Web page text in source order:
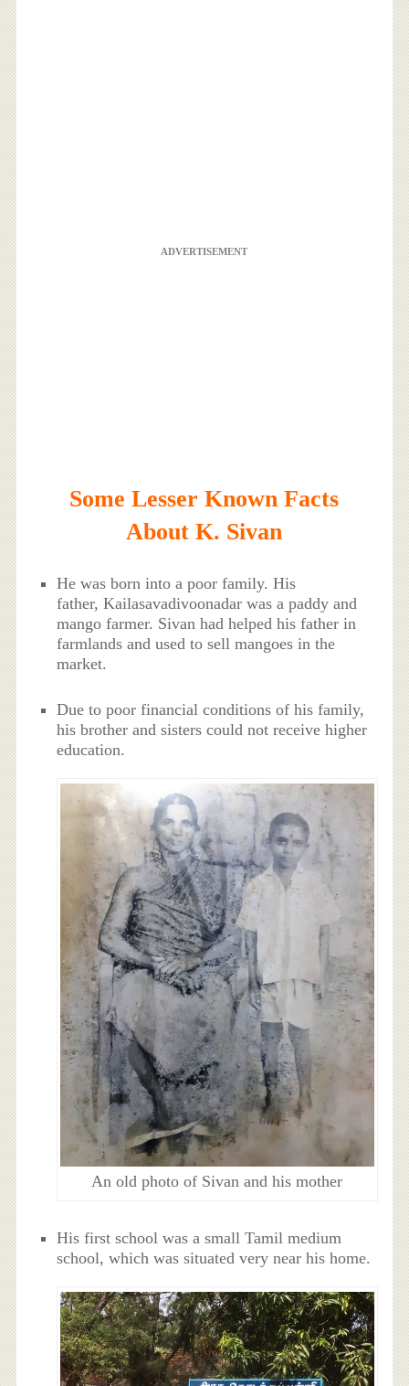
ADVERTISEMENT
Some Lesser Known Facts
About K. Sivan
He was born into a poor family. His
father, Kailasavadivoonadar was a paddy and
mango farmer. Sivan had helped his father in
farmlands and used to sell mangoes in the
market.
Due to poor financial conditions of his family,
his brother and sisters could not receive higher
education.
An old photo of Sivan and his mother
His first school was a small Tamil medium
school, which was situated very near his home.